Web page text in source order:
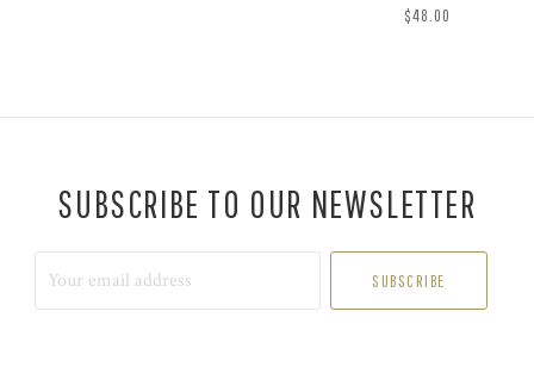
$48.00
SUBSCRIBE TO OUR NEWSLETTER